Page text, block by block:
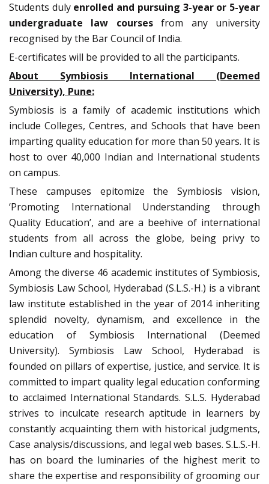
Students duly enrolled and pursuing 3-year or 5-year
undergraduate law coursesfrom any university
recognised by the Bar Council of India.
E-certificates will be provided to all the participants.
About Symbiosis International (Deemed
University), Pune:
Symbiosis is a family of academic institutions which
include Colleges, Centres, and Schools that have been
imparting quality education for more than 50 years. It is
host to over 40,000 Indian and International students
on campus.
These campuses epitomize the Symbiosis vision,
‘Promoting International Understanding through
Quality Education’, and are a beehive of international
students from all across the globe, being privy to
Indian culture and hospitality.
Among the diverse 46 academic institutes of Symbiosis,
Symbiosis Law School, Hyderabad (S.L.S.-H.) is a vibrant
law institute established in the year of 2014 inheriting
splendid novelty, dynamism, and excellence in the
education of Symbiosis International (Deemed
University). Symbiosis Law School, Hyderabad is
founded on pillars of expertise, justice, and service. It is
committed to impart quality legal education conforming
to acclaimed International Standards. S.L.S. Hyderabad
strives to inculcate research aptitude in learners by
constantly acquainting them with historical judgments,
Case analysis/discussions, and legal web bases. S.L.S.-H.
has on board the luminaries of the highest merit to
share the expertise and responsibility of grooming our